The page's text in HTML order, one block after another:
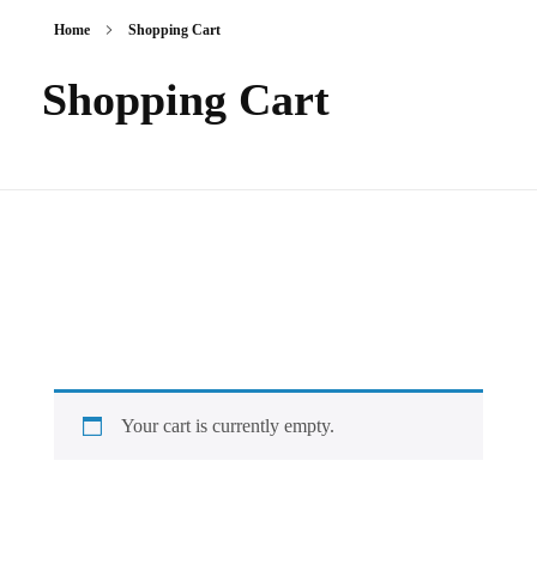
Home Shopping Cart
Shopping Cart
Your cart is currently empty.